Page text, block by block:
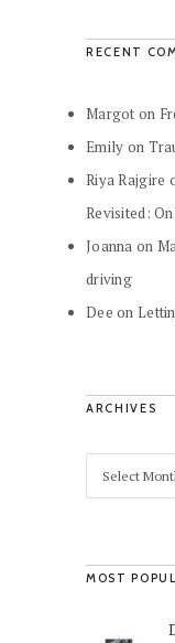
RECENT
Margot on
Emily on
Riya Rajgire
Revisited:
Joanna on
driving
Dee on
ARCHIVES
MOST